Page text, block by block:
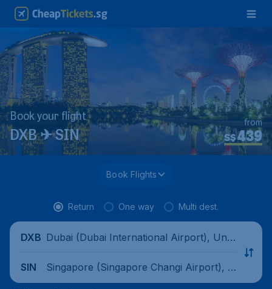
Book your flight
DXB ✈ SIN S$439
from
Book Flights
Return One way Multi dest.
DXB Dubai (Dubai International Airport), Unit
SIN
Singapore (Singapore Changi Airport), Si
ngapore